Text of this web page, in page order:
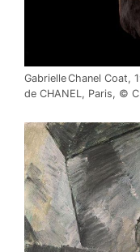
Gabrielle Chanel Coat,
de CHANEL, Paris, ©